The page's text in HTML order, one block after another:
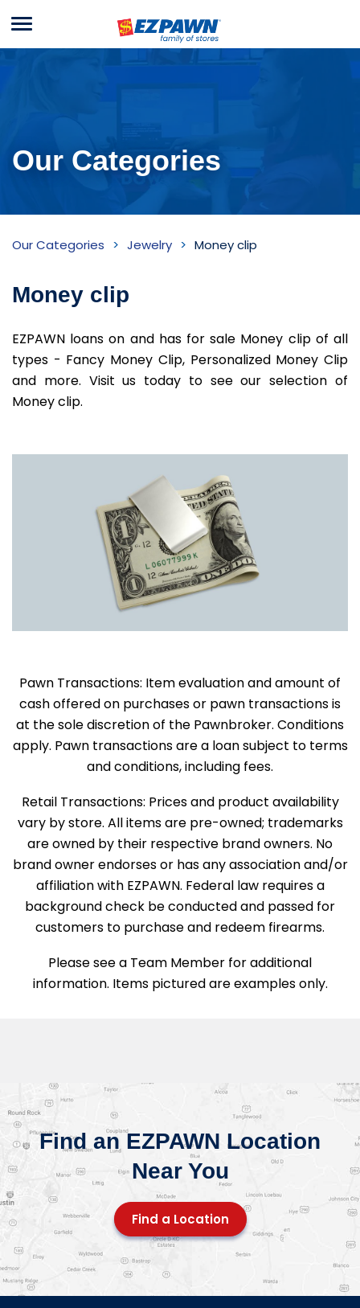
EZPAWN
Menu
Our Categories
Inventory
Our Categories Jewelry Money clip
Money clip
EZPAWN loans on and has for sale Money clip of all
types - Fancy Money Clip, Personalized Money Clip
and more. Visit us today to see our selection of
Money clip.
Pawn Transactions: Item evaluation and amount of
cash offered on purchases or pawn transactions is
at the sole discretion of the Pawnbroker. Conditions
apply. Pawn transactions are a loan subject to terms
and conditions, including fees.
Retail Transactions: Prices and product availability
vary by store. All items are pre-owned; trademarks
are owned by their respective brand owners. No
brand owner endorses or has any association and/or
affiliation with EZPAWN. Federal law requires a
background check be conducted and passed for
customers to purchase and redeem firearms.
Please see a Team Member for additional
information. Items pictured are examples only.
Find an EZPAWN Location
Near You
Find a Location